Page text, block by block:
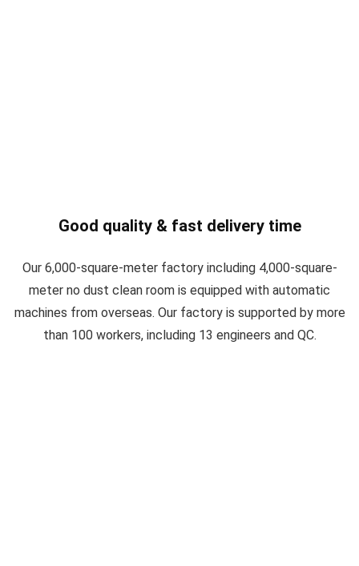
Good quality & fast delivery time
Our 6,000-square-meter factory including 4,000-square-
meter no dust clean room is equipped with automatic
machines from overseas. Our factory is supported by more
than 100 workers, including 13 engineers and QC.